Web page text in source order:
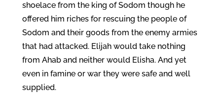
shoelace from the king of Sodom though he
offered him riches for rescuing the people of
Sodom and their goods from the enemy armies
that had attacked. Elijah would take nothing
from Ahab and neither would Elisha. And yet
even in famine or war they were safe and well
supplied.